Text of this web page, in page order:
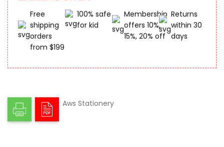
Free
shipping
orders
from $199
100% safe
for kid
Membership
offers 10%,
15%, 20% off
Returns
within 30
days
Aws Stationery